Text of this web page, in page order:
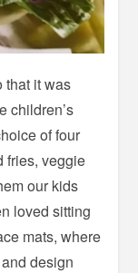
that it was
children’s
of four
fries, veggie
our kids
loved sitting
mats, where
design